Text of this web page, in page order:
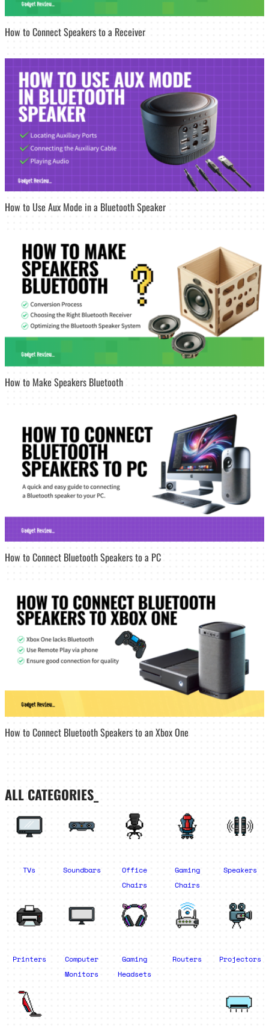
How to Connect Speakers to a Receiver
How to Use Aux Mode in a Bluetooth Speaker
How to Make Speakers Bluetooth
How to Connect Bluetooth Speakers to a PC
How to Connect Bluetooth Speakers to an Xbox One
ALL CATEGORIES_
TVs Soundbars
Office
Chairs
Gaming
Chairs
Speakers
Printers
Computer
Monitors
Gaming
Headsets
Routers Projectors